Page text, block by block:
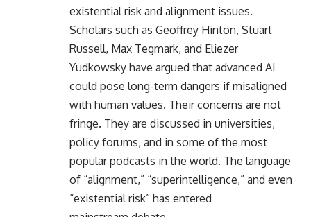
existential risk and alignment issues.
Scholars such as Geoffrey Hinton, Stuart
Russell, Max Tegmark, and Eliezer
Yudkowsky have argued that advanced AI
could pose long-term dangers if misaligned
with human values. Their concerns are not
fringe. They are discussed in universities,
policy forums, and in some of the most
popular podcasts in the world. The language
of “alignment,” “superintelligence,” and even
“existential risk” has entered